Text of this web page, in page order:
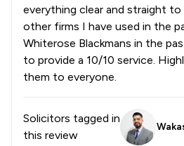
everything clear and straight
other firms I have used in the
Whiterose Blackmans in the
to provide a 10/10 service.
them to everyone.
Solicitors tagged in
this review